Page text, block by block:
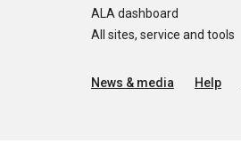
ALA dashboard
All sites, service and tools
News & media Help